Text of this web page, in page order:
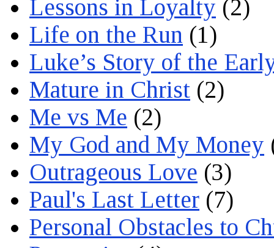
Lessons in Loyalty (2)
Life on the Run (1)
Luke’s Story of the
Mature in Christ (2)
Me vs Me (2)
My God and My Money
Outrageous Love (3)
Paul's Last Letter (7)
Personal Obstacles to